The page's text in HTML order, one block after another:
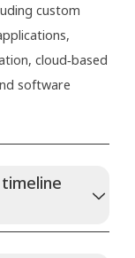
custom
cloud‑based
software